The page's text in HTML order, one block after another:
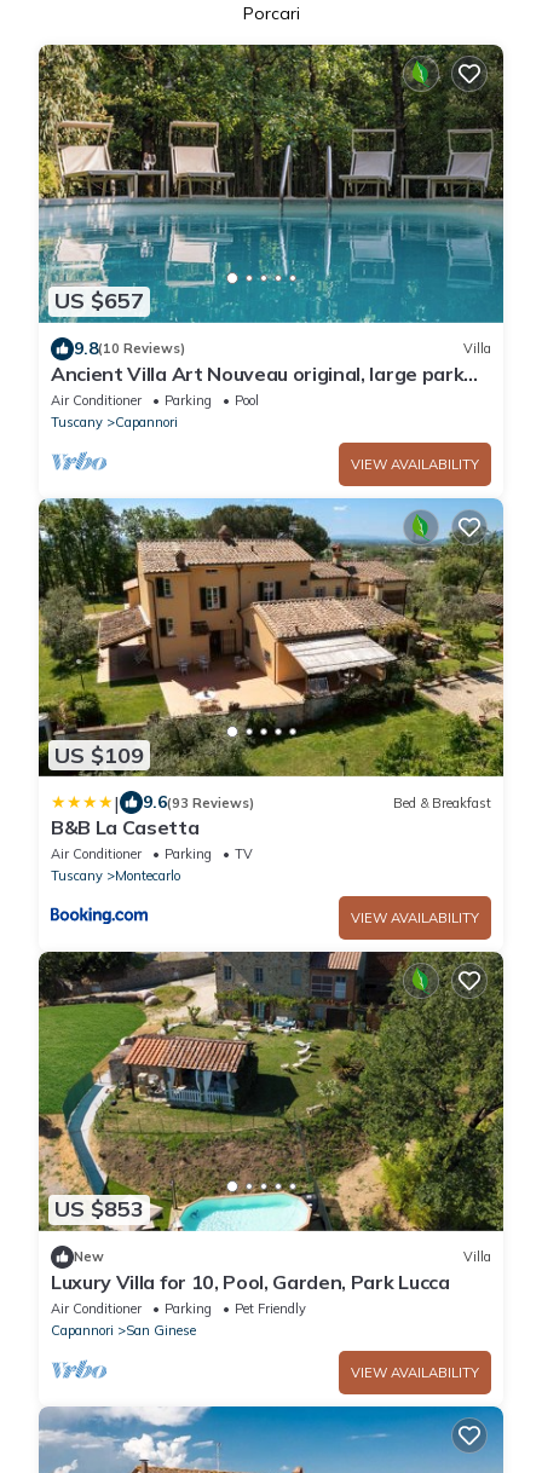
Porcari
US $657
9.8(10 Reviews) Villa
Ancient Villa Art Nouveau original, large park
and pool at 3 Km from Lucca Walls
Air Conditioner Parking
Pool
Tuscany
Capannori
VIEW AVAILABILITY
US $109
| 9.6(93 Reviews) Bed & Breakfast
B&B La Casetta
Air Conditioner Parking
TV
Tuscany
Montecarlo
VIEW AVAILABILITY
US $853
New Villa
Luxury Villa for 10, Pool, Garden, Park Lucca
Air Conditioner Parking
Pet Friendly
Capannori
San Ginese
VIEW AVAILABILITY